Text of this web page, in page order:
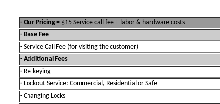
- Our Pricing = $15 Service call fee + labor & hardware costs
- Base Fee
- Service Call Fee (for visiting the customer)
- Additional Fees
- Re-keying
- Lockout Service: Commercial, Residential or Safe
- Changing Locks